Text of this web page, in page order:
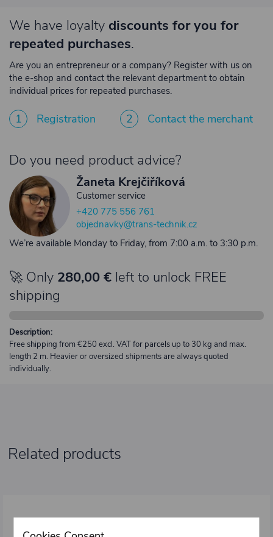
We have loyalty discounts for you for
repeated purchases.
Are you an entrepreneur or a company? Register with us on
the e-shop and contact the relevant department to obtain
individual prices for repeated purchases.
1 Registration 2 Contact the merchant
Do you need product advice?
Žaneta Krejčiříková
Customer service
+420 775 556 761
objednavky@trans-technik.cz
We’re available Monday to Friday, from 7:00 a.m. to 3:30 p.m.
🚀 Only 280,00 € left to unlock FREE
shipping
Description:
Free shipping from €250 excl. VAT for parcels up to 30 kg and max.
length 2 m. Heavier or oversized shipments are always quoted
individually.
Related products